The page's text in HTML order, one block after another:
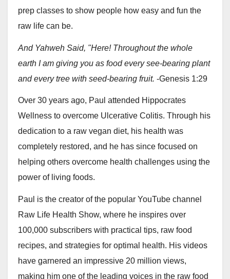
prep classes to show people how easy and fun the
raw life can be.
And Yahweh Said, "Here! Throughout the whole
earth I am giving you as food every see-bearing plant
and every tree with seed-bearing fruit. -Genesis 1:29
Over 30 years ago, Paul attended Hippocrates
Wellness to overcome Ulcerative Colitis. Through his
dedication to a raw vegan diet, his health was
completely restored, and he has since focused on
helping others overcome health challenges using the
power of living foods.
Paul is the creator of the popular YouTube channel
Raw Life Health Show, where he inspires over
100,000 subscribers with practical tips, raw food
recipes, and strategies for optimal health. His videos
have garnered an impressive 20 million views,
making him one of the leading voices in the raw food